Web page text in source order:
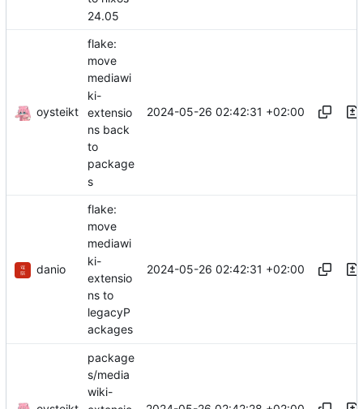
24.05
oysteikt
flake:
move
mediawi
ki-
extensio
ns back
to
package
s
2024-05-26 02:42:31 +02:00
danio
flake:
move
mediawi
ki-
extensio
ns to
legacyP
ackages
2024-05-26 02:42:31 +02:00
package
s/media
wiki-